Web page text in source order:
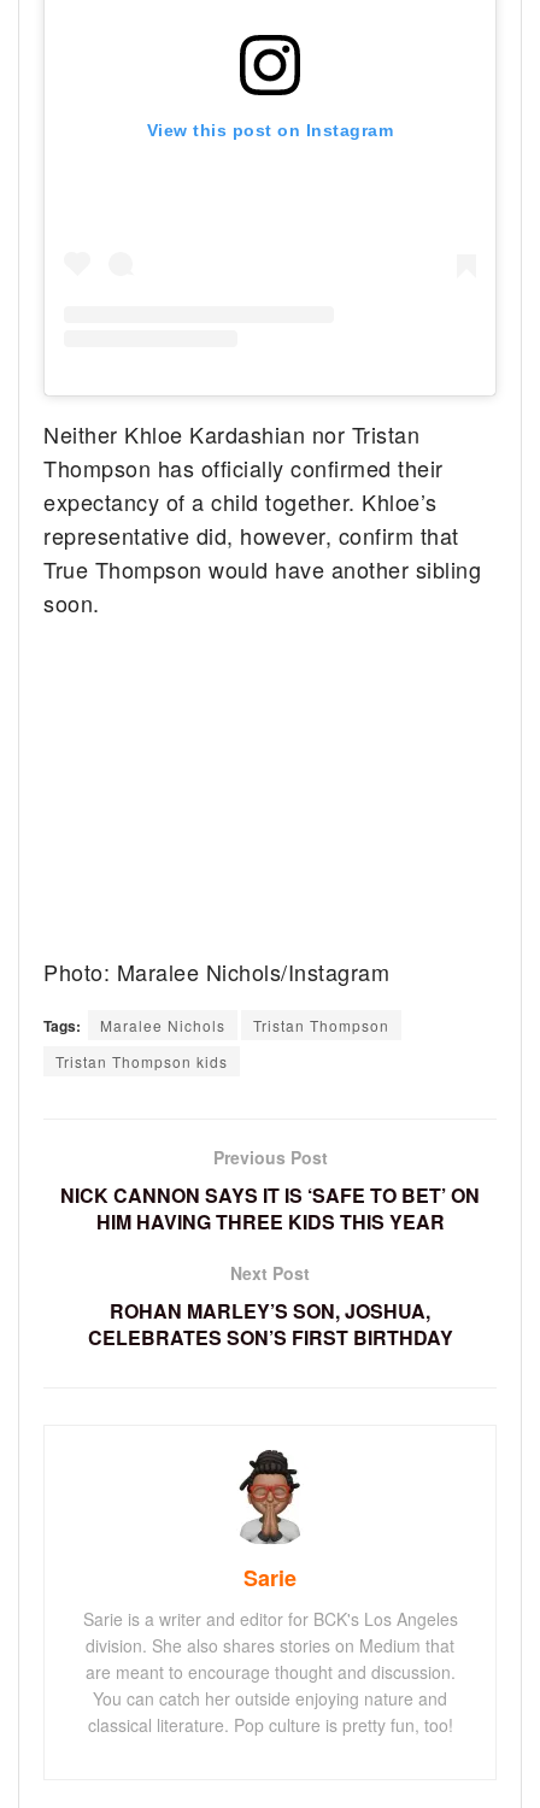
View this post on Instagram
Neither Khloe Kardashian nor Tristan
Thompson has officially confirmed their
expectancy of a child together. Khloe’s
representative did, however, confirm that
True Thompson would have another sibling
soon.
Photo: Maralee Nichols/Instagram
Tags: Maralee Nichols
Tristan Thompson
Tristan Thompson kids
Previous Post
NICK CANNON SAYS IT IS ‘SAFE TO BET’ ON
HIM HAVING THREE KIDS THIS YEAR
Next Post
ROHAN MARLEY’S SON, JOSHUA,
CELEBRATES SON’S FIRST BIRTHDAY
Sarie
Sarie is a writer and editor for BCK's Los Angeles
division. She also shares stories on Medium that
are meant to encourage thought and discussion.
You can catch her outside enjoying nature and
classical literature. Pop culture is pretty fun, too!